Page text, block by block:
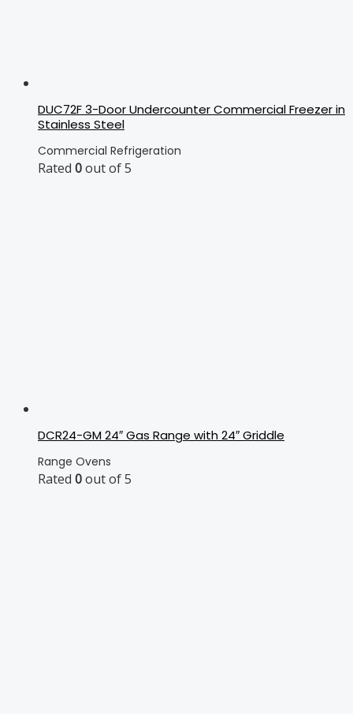
DUC72F 3-Door Undercounter Commercial Freezer in
Stainless Steel
Commercial Refrigeration
Rated 0out of 5
DCR24-GM 24″ Gas Range with 24″ Griddle
Range Ovens
Rated 0out of 5